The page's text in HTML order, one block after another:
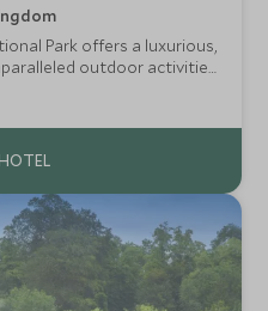
Park offers a luxurious,
outdoor activities,
setting.